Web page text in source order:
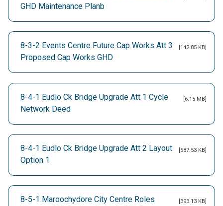
GHD Maintenance Planb
8-3-2 Events Centre Future Cap Works Att 3
Proposed Cap Works GHD
[142.85 KB]
8-4-1 Eudlo Ck Bridge Upgrade Att 1 Cycle
Network Deed
[6.15 MB]
8-4-1 Eudlo Ck Bridge Upgrade Att 2 Layout
Option 1
[587.53 KB]
8-5-1 Maroochydore City Centre Roles
[393.13 KB]